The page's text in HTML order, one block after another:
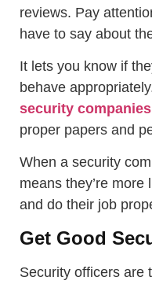
reviews. Pay
have to say about
It lets you know if
behave
security
proper papers and
When a security
means they’re
and do their job
Get Good
Security officers are